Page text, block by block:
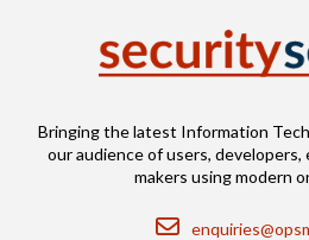
Bringing the latest Information
our audience of users,
makers using modern
Email